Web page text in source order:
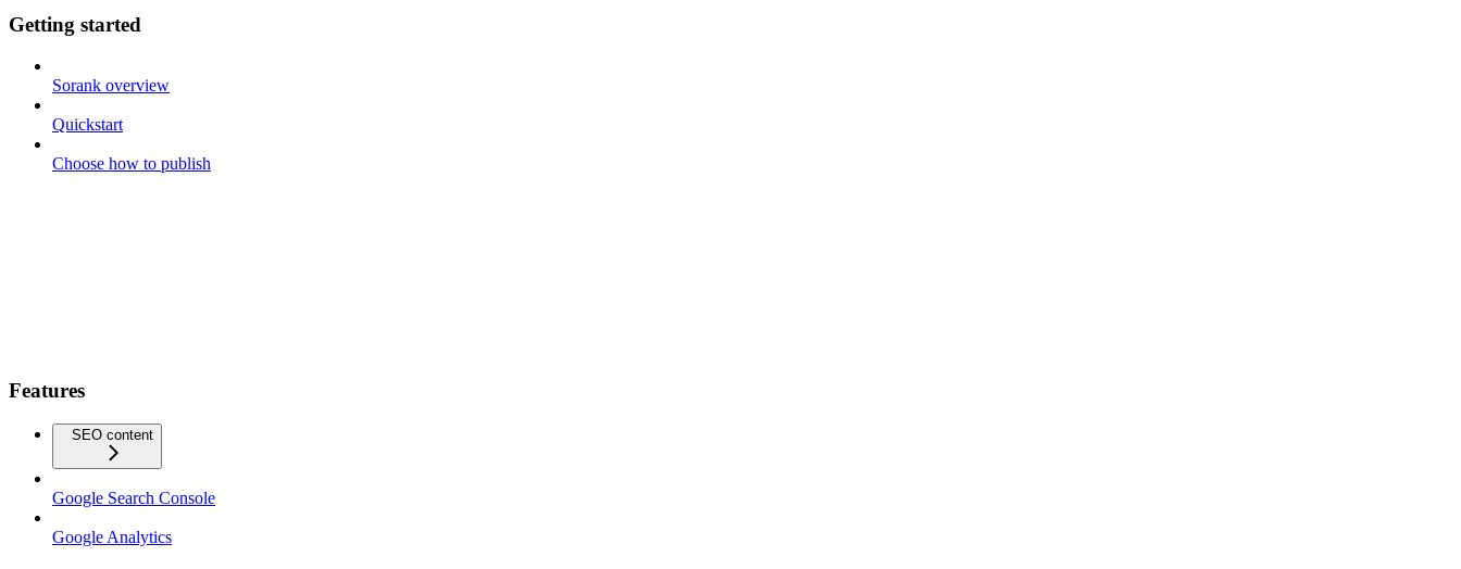
Getting started
Sorank overview
Quickstart
Choose how to publish
Features
SEO content
Google Search Console
Google Analytics